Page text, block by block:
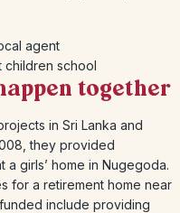
together
in Sri Lanka and
they provided
girls’ home in Nugegoda.
for a retirement home near
include providing